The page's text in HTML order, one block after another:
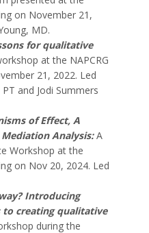
on November 21,
MD.
for qualitative
at the NAPCRG
21, 2022. Led
and Jodi Summers
of Effect, A
Analysis:A
Workshop at the
on Nov 20, 2024. Led
Introducing
creating qualitative
during the